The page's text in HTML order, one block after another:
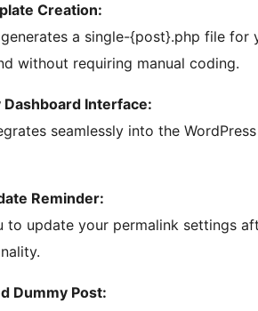
Creation:
a single-{post}.php file
without requiring manual coding.
Interface:
seamlessly into the
Reminder:
to update your permalink settings
Dummy Post: